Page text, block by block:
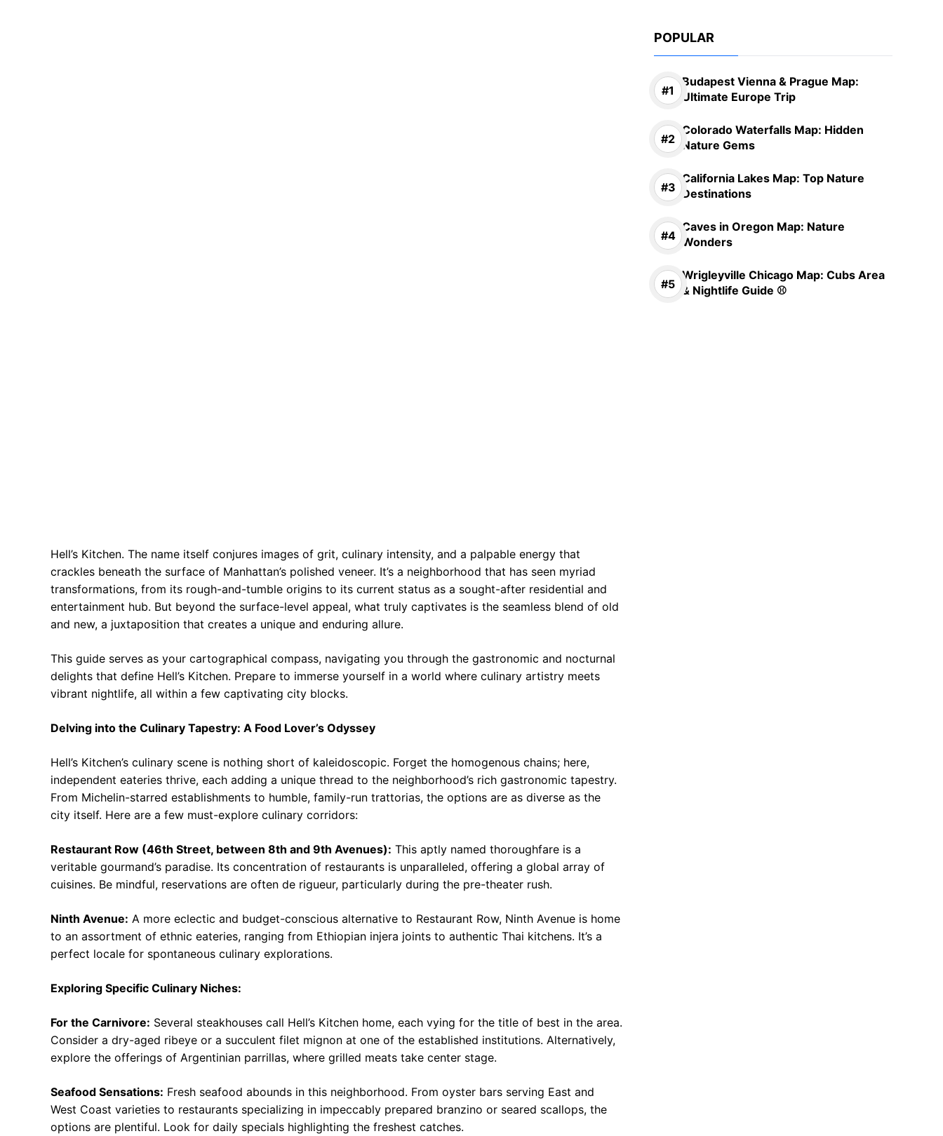
Hell’s Kitchen. The name itself conjures images of grit, culinary intensity, and a palpable energy that
crackles beneath the surface of Manhattan’s polished veneer. It’s a neighborhood that has seen myriad
transformations, from its rough-and-tumble origins to its current status as a sought-after residential and
entertainment hub. But beyond the surface-level appeal, what truly captivates is the seamless blend of old
and new, a juxtaposition that creates a unique and enduring allure.
This guide serves as your cartographical compass, navigating you through the gastronomic and nocturnal
delights that define Hell’s Kitchen. Prepare to immerse yourself in a world where culinary artistry meets
vibrant nightlife, all within a few captivating city blocks.
Delving into the Culinary Tapestry: A Food Lover’s Odyssey
Hell’s Kitchen’s culinary scene is nothing short of kaleidoscopic. Forget the homogenous chains; here,
independent eateries thrive, each adding a unique thread to the neighborhood’s rich gastronomic tapestry.
From Michelin-starred establishments to humble, family-run trattorias, the options are as diverse as the
city itself. Here are a few must-explore culinary corridors:
Restaurant Row (46th Street, between 8th and 9th Avenues): This aptly named thoroughfare is a
veritable gourmand’s paradise. Its concentration of restaurants is unparalleled, offering a global array of
cuisines. Be mindful, reservations are often de rigueur, particularly during the pre-theater rush.
Ninth Avenue: A more eclectic and budget-conscious alternative to Restaurant Row, Ninth Avenue is home
to an assortment of ethnic eateries, ranging from Ethiopian injera joints to authentic Thai kitchens. It’s a
perfect locale for spontaneous culinary explorations.
Exploring Specific Culinary Niches:
For the Carnivore: Several steakhouses call Hell’s Kitchen home, each vying for the title of best in the area.
Consider a dry-aged ribeye or a succulent filet mignon at one of the established institutions. Alternatively,
explore the offerings of Argentinian parrillas, where grilled meats take center stage.
Seafood Sensations: Fresh seafood abounds in this neighborhood. From oyster bars serving East and
West Coast varieties to restaurants specializing in impeccably prepared branzino or seared scallops, the
options are plentiful. Look for daily specials highlighting the freshest catches.
POPULAR
Budapest Vienna & Prague Map:
Ultimate Europe Trip
Colorado Waterfalls Map: Hidden
Nature Gems
California Lakes Map: Top Nature
Destinations
Caves in Oregon Map: Nature
Wonders
Wrigleyville Chicago Map: Cubs Area
& Nightlife Guide ⚾